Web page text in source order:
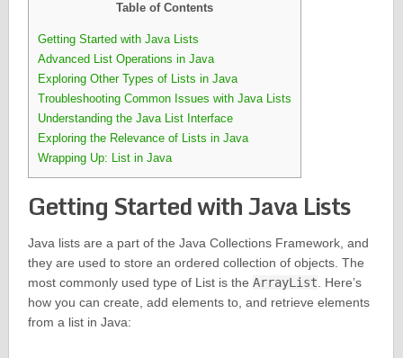
Table of Contents
Getting Started with Java Lists
Advanced List Operations in Java
Exploring Other Types of Lists in Java
Troubleshooting Common Issues with Java Lists
Understanding the Java List Interface
Exploring the Relevance of Lists in Java
Wrapping Up: List in Java
Getting Started with Java Lists
Java lists are a part of the Java Collections Framework, and
they are used to store an ordered collection of objects. The
most commonly used type of List is the ArrayList. Here’s
how you can create, add elements to, and retrieve elements
from a list in Java: